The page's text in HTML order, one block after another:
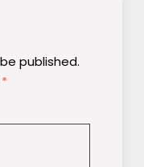
published.
*